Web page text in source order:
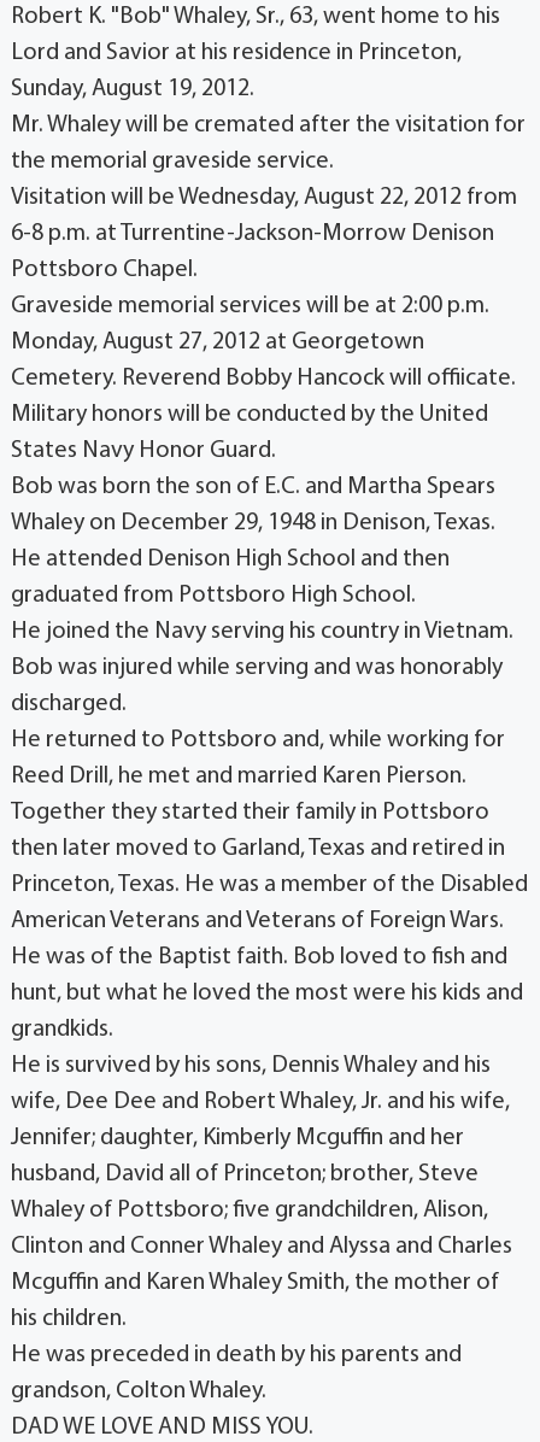
Robert K. "Bob" Whaley, Sr., 63, went home to his
Lord and Savior at his residence in Princeton,
Sunday, August 19, 2012.
Mr. Whaley will be cremated after the visitation for
the memorial graveside service.
Visitation will be Wednesday, August 22, 2012 from
6-8 p.m. at Turrentine-Jackson-Morrow Denison
Pottsboro Chapel.
Graveside memorial services will be at 2:00 p.m.
Monday, August 27, 2012 at Georgetown
Cemetery. Reverend Bobby Hancock will offiicate.
Military honors will be conducted by the United
States Navy Honor Guard.
Bob was born the son of E.C. and Martha Spears
Whaley on December 29, 1948 in Denison, Texas.
He attended Denison High School and then
graduated from Pottsboro High School.
He joined the Navy serving his country in Vietnam.
Bob was injured while serving and was honorably
discharged.
He returned to Pottsboro and, while working for
Reed Drill, he met and married Karen Pierson.
Together they started their family in Pottsboro
then later moved to Garland, Texas and retired in
Princeton, Texas. He was a member of the Disabled
American Veterans and Veterans of Foreign Wars.
He was of the Baptist faith. Bob loved to fish and
hunt, but what he loved the most were his kids and
grandkids.
He is survived by his sons, Dennis Whaley and his
wife, Dee Dee and Robert Whaley, Jr. and his wife,
Jennifer; daughter, Kimberly Mcguffin and her
husband, David all of Princeton; brother, Steve
Whaley of Pottsboro; five grandchildren, Alison,
Clinton and Conner Whaley and Alyssa and Charles
Mcguffin and Karen Whaley Smith, the mother of
his children.
He was preceded in death by his parents and
grandson, Colton Whaley.
DAD WE LOVE AND MISS YOU.